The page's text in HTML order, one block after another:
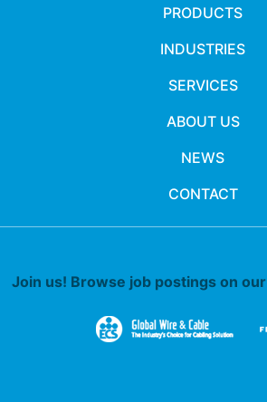
PRODUCTS
INDUSTRIES
SERVICES
ABOUT US
NEWS
CONTACT
Join us! Browse job postings on our